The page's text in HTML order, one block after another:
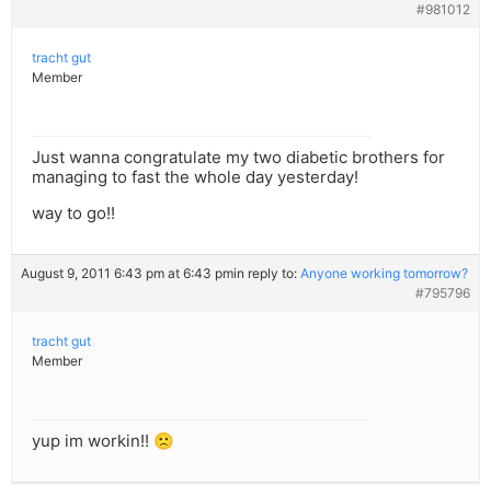
#981012
tracht gut
Member
Just wanna congratulate my two diabetic brothers for
managing to fast the whole day yesterday!
way to go!!
August 9, 2011 6:43 pm at 6:43 pmin reply to: Anyone working tomorrow?
#795796
tracht gut
Member
yup im workin!! 🙁